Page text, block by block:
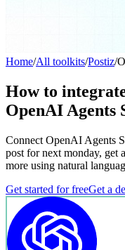
Home/All toolkits/Postiz/
How to
OpenAI Agents
Connect OpenAI Agents
post for next monday, get
more using natural
Get started for freeGet a